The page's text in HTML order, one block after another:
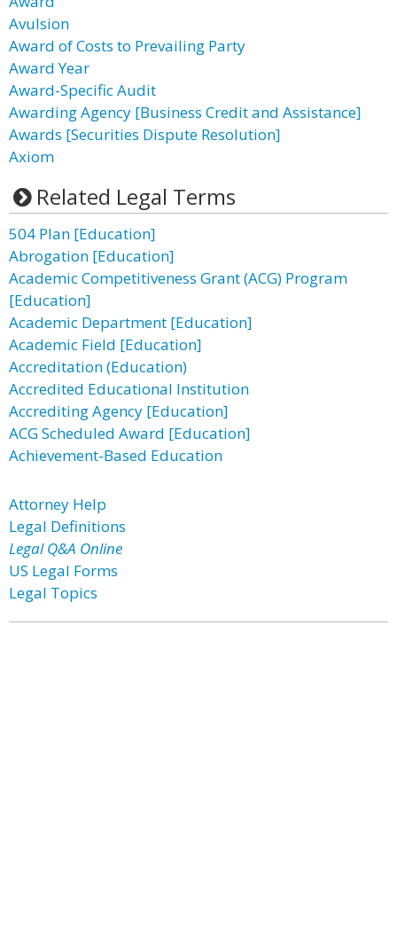
Avulsion
Award of Costs to Prevailing Party
Award Year
Award-Specific Audit
Awarding Agency [Business Credit and Assistance]
Awards [Securities Dispute Resolution]
Axiom
Related Legal Terms
504 Plan [Education]
Abrogation [Education]
Academic Competitiveness Grant (ACG) Program
[Education]
Academic Department [Education]
Academic Field [Education]
Accreditation (Education)
Accredited Educational Institution
Accrediting Agency [Education]
ACG Scheduled Award [Education]
Achievement-Based Education
Attorney Help
Legal Definitions
Legal Q&A Online
US Legal Forms
Legal Topics